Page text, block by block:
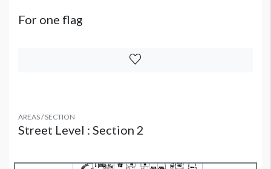
For one flag
AREAS / SECTION
Street Level : Section 2